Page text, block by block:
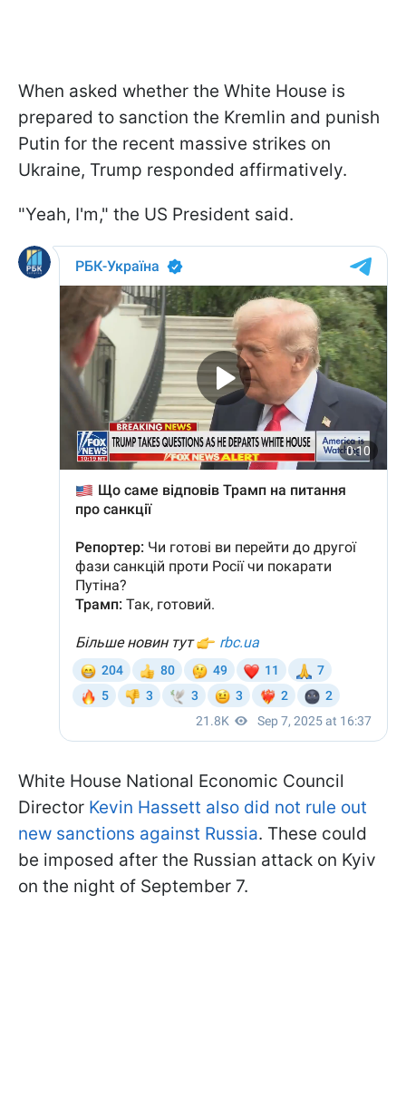
When asked whether the White House is
prepared to sanction the Kremlin and punish
Putin for the recent massive strikes on
Ukraine, Trump responded affirmatively.
"Yeah, I'm," the US President said.
White House National Economic Council
Director Kevin Hassett also did not rule out
new sanctions against Russia. These could
be imposed after the Russian attack on Kyiv
on the night of September 7.